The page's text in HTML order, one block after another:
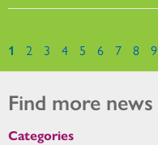
Pages
1 2 3 4 5 6 7 8 9
Find more news
Categories